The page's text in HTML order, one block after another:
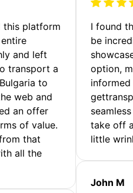
this platform
and left
transport a
to
web and
an offer
of value.
that
all the
I found
be
option,
informed
take off
little
John M